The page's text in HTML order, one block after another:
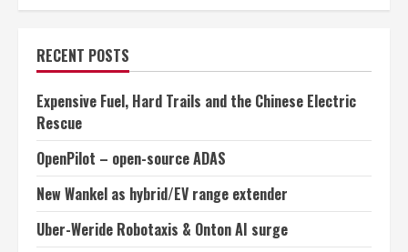
RECENT POSTS
Expensive Fuel, Hard Trails and the Chinese Electric
Rescue
OpenPilot – open-source ADAS
New Wankel as hybrid/EV range extender
Uber-Weride Robotaxis & Onton AI surge